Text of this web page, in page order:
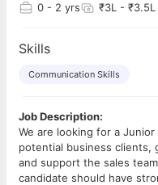
0 - 2 yrs ₹3L -
Skills
Communication Skills
Job Description:
We are looking for a
potential business clients,
and support the sales
candidate should have